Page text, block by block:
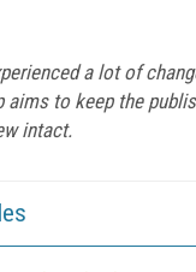
a lot of
aims to keep the
intact.